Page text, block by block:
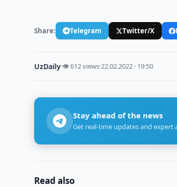
Share: Telegram Twitter/X
UzDaily·👁 612 views·22.02.2022 · 19:50
Stay ahead of the news
Get real-time updates and expert
Read also